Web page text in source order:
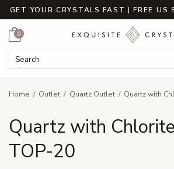
GET YOUR CRYSTALS FAST | FREE
Search Keyword:
Cart
0
Home Outlet Quartz Outlet Quartz with
Quartz with
TOP-20